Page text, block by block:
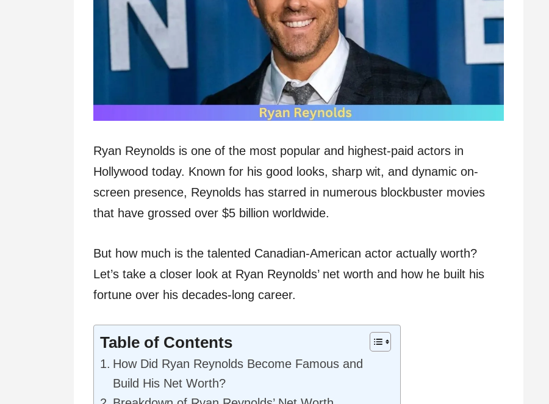
Ryan Reynolds is one of the most popular and highest-paid actors in
Hollywood today. Known for his good looks, sharp wit, and dynamic on-
screen presence, Reynolds has starred in numerous blockbuster movies
that have grossed over $5 billion worldwide.
But how much is the talented Canadian-American actor actually worth?
Let’s take a closer look at Ryan Reynolds’ net worth and how he built his
fortune over his decades-long career.
Table of Contents
How Did Ryan Reynolds Become Famous and
Build His Net Worth?